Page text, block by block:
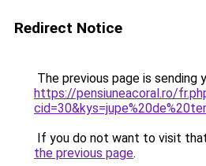
Redirect Notice
The previous page is sending
https://pensiuneacoral.ro/
If you do not want to visit
the previous page.